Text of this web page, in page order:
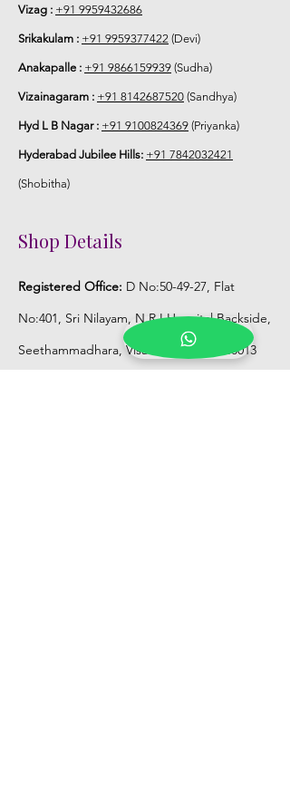
match with bridal outfit.
5. Flower Jewellery stays maximum of
3-4 hrs fresh after wearing and depends
on usage.
6. Flower Jewellery price may change
200/- to 300/- depends on flower prices
and season without prior notice.
normal fridge not in freezer.
2. Store Artificial flower Jewellery in
room temperature.
Vizag : +91 9959432686
Srikakulam : +91 9959377422 (Devi)
Anakapalle : +91 9866159939 (Sudha)
Vizainagaram : +91 8142687520 (Sandhya)
Hyd L B Nagar : +91 9100824369 (Priyanka)
Hyderabad Jubilee Hills: +91 7842032421
(Shobitha)
Shop Details
Registered Office: D No:50-49-27, Flat
No:401, Sri Nilayam, N.R.I Hospital Backside,
Seethammadhara, Visakhapatnam. 530013